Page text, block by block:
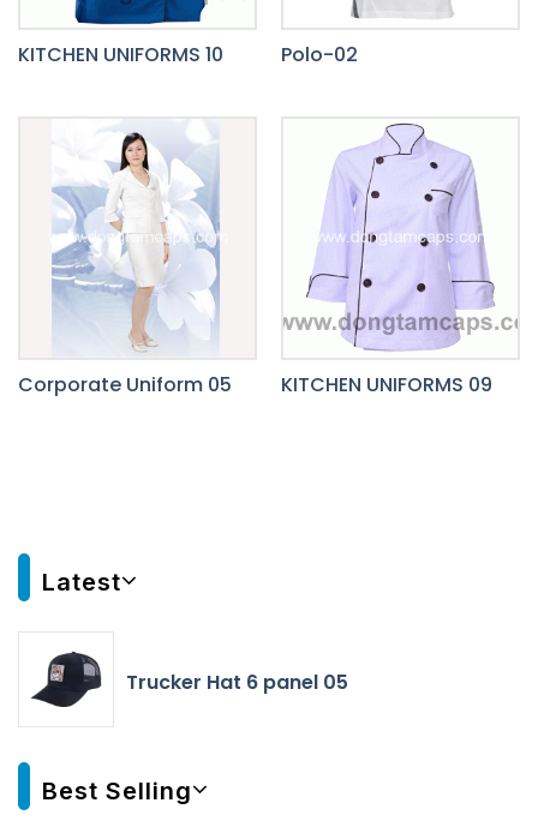
KITCHEN UNIFORMS 10 Polo-02
Corporate Uniform 05 KITCHEN UNIFORMS 09
Latest
Trucker Hat 6 panel 05
Best Selling